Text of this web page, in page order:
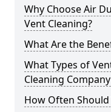
Why Choose Air
Vent Cleaning?
What Are the
What Types of
Cleaning
How Often Should